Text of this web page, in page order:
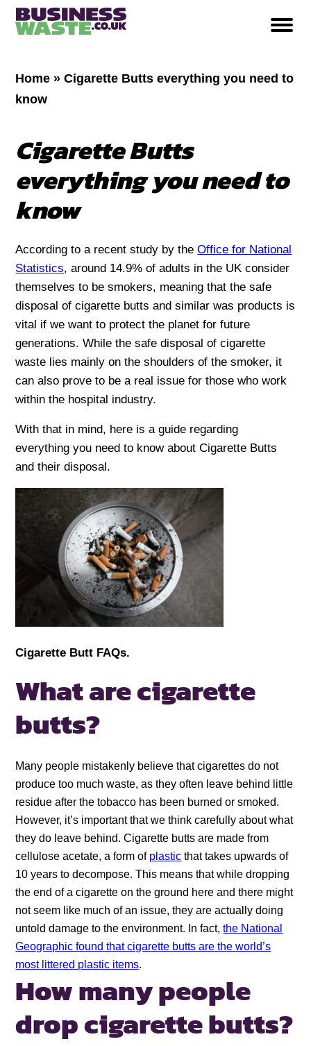
Home »Cigarette Butts everything you need to
know
Cigarette Butts
everything you need to
know
According to a recent study by theOffice for National
Statistics, around 14.9% of adults in the UK consider
themselves to be smokers, meaning that the safe
disposal of cigarette butts and similar was products is
vital if we want to protect the planet for future
generations. While the safe disposal of cigarette
waste lies mainly on the shoulders of the smoker, it
can also prove to be a real issue for those who work
within the hospital industry.
With that in mind, here is a guide regarding
everything you need to know about Cigarette Butts
and their disposal.
Cigarette Butt FAQs.
What are cigarette
butts?
Many people mistakenly believe that cigarettes do not
produce too much waste, as they often leave behind little
residue after the tobacco has been burned or smoked.
However, it’s important that we think carefully about what
they do leave behind. Cigarette butts are made from
cellulose acetate, a form of plastic that takes upwards of
10 years to decompose. This means that while dropping
the end of a cigarette on the ground here and there might
not seem like much of an issue, they are actually doing
untold damage to the environment. In fact,the National
Geographic found that cigarette butts are the world’s
most littered plastic items.
How many people
drop cigarette butts?